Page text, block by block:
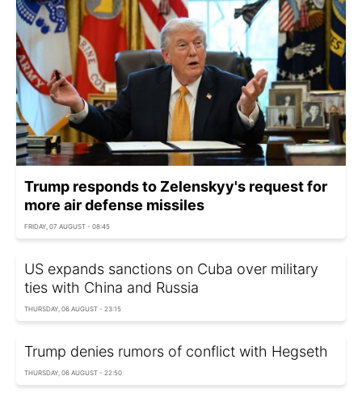
Trump responds to Zelenskyy's request for
more air defense missiles
FRIDAY, 07 AUGUST - 08:45
US expands sanctions on Cuba over military
ties with China and Russia
THURSDAY, 06 AUGUST - 23:15
Trump denies rumors of conflict with Hegseth
THURSDAY, 06 AUGUST - 22:50